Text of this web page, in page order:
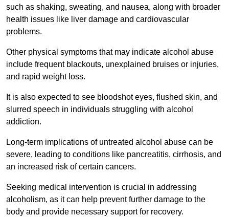
such as shaking, sweating, and nausea, along with broader
health issues like liver damage and cardiovascular
problems.
Other physical symptoms that may indicate alcohol abuse
include frequent blackouts, unexplained bruises or injuries,
and rapid weight loss.
It is also expected to see bloodshot eyes, flushed skin, and
slurred speech in individuals struggling with alcohol
addiction.
Long-term implications of untreated alcohol abuse can be
severe, leading to conditions like pancreatitis, cirrhosis, and
an increased risk of certain cancers.
Seeking medical intervention is crucial in addressing
alcoholism, as it can help prevent further damage to the
body and provide necessary support for recovery.